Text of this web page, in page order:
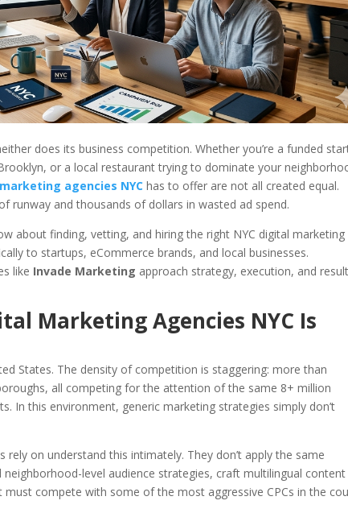
does its business competition. Whether you’re a funded
or a local restaurant trying to dominate your
agencies NYC has to offer are not all created equal.
runway and thousands of dollars in wasted ad spend.
about finding, vetting, and hiring the right NYC digital marketing
to startups, eCommerce brands, and local businesses.
like Invade Marketing approach strategy, execution, and
Marketing Agencies NYC Is
States. The density of competition is staggering: more than
all competing for the attention of the same 8+ million
In this environment, generic marketing strategies simply don’t
rely on understand this intimately. They don’t apply the same
level audience strategies, craft multilingual
compete with some of the most aggressive CPCs in the